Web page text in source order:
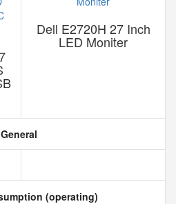
Dell E2720H 27 Inch
LED Moniter
General
(operating)